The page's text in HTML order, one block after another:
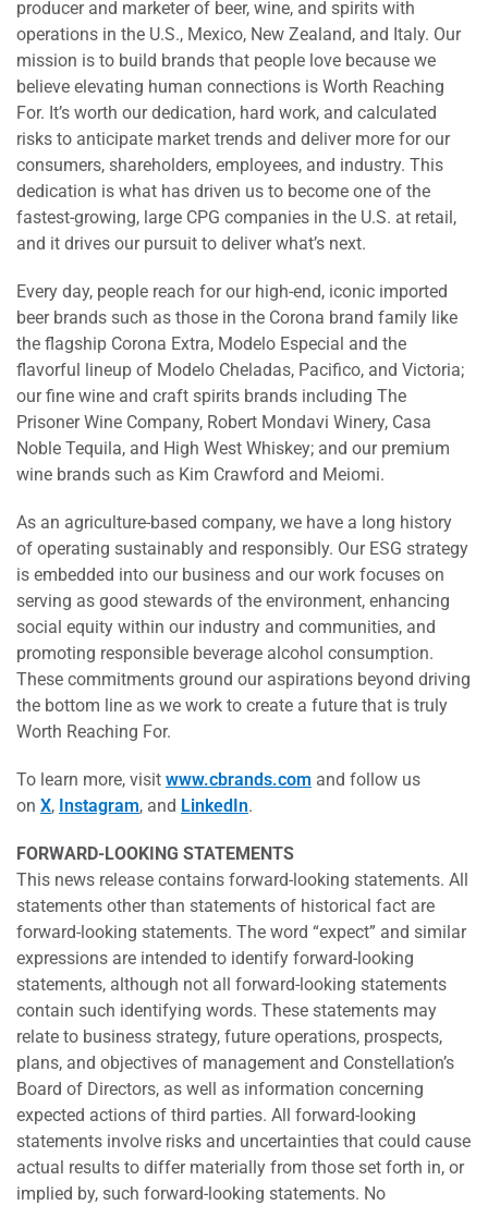
producer and marketer of beer, wine, and spirits with
operations in the U.S., Mexico, New Zealand, and Italy. Our
mission is to build brands that people love because we
believe elevating human connections is Worth Reaching
For. It’s worth our dedication, hard work, and calculated
risks to anticipate market trends and deliver more for our
consumers, shareholders, employees, and industry. This
dedication is what has driven us to become one of the
fastest-growing, large CPG companies in the U.S. at retail,
and it drives our pursuit to deliver what’s next.
Every day, people reach for our high-end, iconic imported
beer brands such as those in the Corona brand family like
the flagship Corona Extra, Modelo Especial and the
flavorful lineup of Modelo Cheladas, Pacifico, and Victoria;
our fine wine and craft spirits brands including The
Prisoner Wine Company, Robert Mondavi Winery, Casa
Noble Tequila, and High West Whiskey; and our premium
wine brands such as Kim Crawford and Meiomi.
As an agriculture-based company, we have a long history
of operating sustainably and responsibly. Our ESG strategy
is embedded into our business and our work focuses on
serving as good stewards of the environment, enhancing
social equity within our industry and communities, and
promoting responsible beverage alcohol consumption.
These commitments ground our aspirations beyond driving
the bottom line as we work to create a future that is truly
Worth Reaching For.
To learn more, visit www.cbrands.com and follow us
on X, Instagram, and LinkedIn.
FORWARD-LOOKING STATEMENTS
This news release contains forward-looking statements. All
statements other than statements of historical fact are
forward-looking statements. The word “expect” and similar
expressions are intended to identify forward-looking
statements, although not all forward-looking statements
contain such identifying words. These statements may
relate to business strategy, future operations, prospects,
plans, and objectives of management and Constellation’s
Board of Directors, as well as information concerning
expected actions of third parties. All forward-looking
statements involve risks and uncertainties that could cause
actual results to differ materially from those set forth in, or
implied by, such forward-looking statements. No